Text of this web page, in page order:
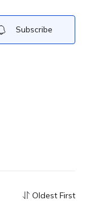
Subscribe
Oldest First